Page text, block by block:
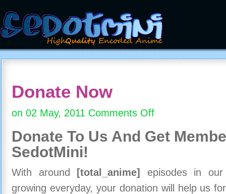
Donate Now
on 02 May, 2011 Comments Offon
Now
Donate To Us And Get
SedotMini!
With around [total_anime]
episodes in
growing everyday, your donation will help us